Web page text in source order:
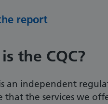
report
the CQC?
an independent
that the services we